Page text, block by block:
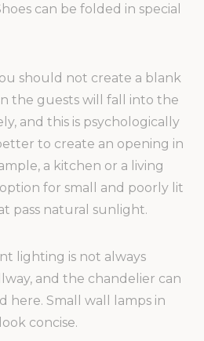
can be folded in special
should not create a blank
the guests will fall into the
and this is psychologically
to create an opening in
a kitchen or a living
for small and poorly lit
pass natural sunlight.
lighting is not always
and the chandelier can
here. Small wall lamps in
concise.